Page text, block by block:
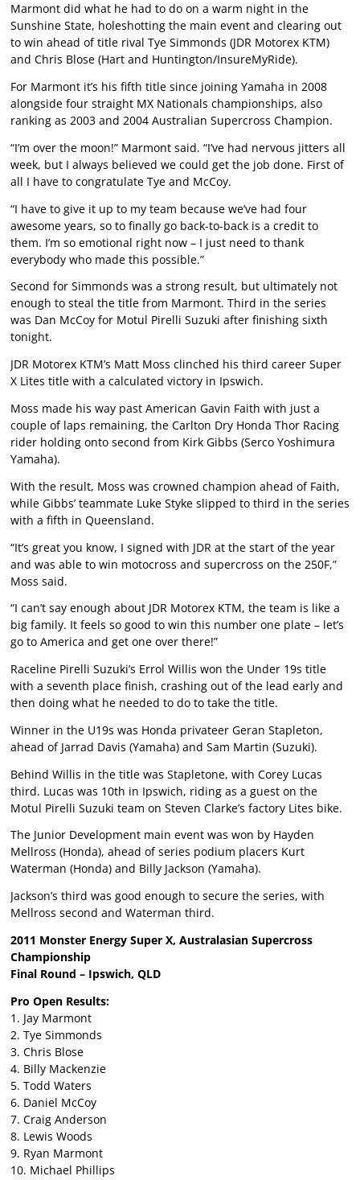
Marmont did what he had to do on a warm night in the
Sunshine State, holeshotting the main event and clearing out
to win ahead of title rival Tye Simmonds (JDR Motorex KTM)
and Chris Blose (Hart and Huntington/InsureMyRide).
For Marmont it’s his fifth title since joining Yamaha in 2008
alongside four straight MX Nationals championships, also
ranking as 2003 and 2004 Australian Supercross Champion.
“I’m over the moon!” Marmont said. “I’ve had nervous jitters all
week, but I always believed we could get the job done. First of
all I have to congratulate Tye and McCoy.
“I have to give it up to my team because we’ve had four
awesome years, so to finally go back-to-back is a credit to
them. I’m so emotional right now – I just need to thank
everybody who made this possible.”
Second for Simmonds was a strong result, but ultimately not
enough to steal the title from Marmont. Third in the series
was Dan McCoy for Motul Pirelli Suzuki after finishing sixth
tonight.
JDR Motorex KTM’s Matt Moss clinched his third career Super
X Lites title with a calculated victory in Ipswich.
Moss made his way past American Gavin Faith with just a
couple of laps remaining, the Carlton Dry Honda Thor Racing
rider holding onto second from Kirk Gibbs (Serco Yoshimura
Yamaha).
With the result, Moss was crowned champion ahead of Faith,
while Gibbs’ teammate Luke Styke slipped to third in the series
with a fifth in Queensland.
“It’s great you know, I signed with JDR at the start of the year
and was able to win motocross and supercross on the 250F,”
Moss said.
“I can’t say enough about JDR Motorex KTM, the team is like a
big family. It feels so good to win this number one plate – let’s
go to America and get one over there!”
Raceline Pirelli Suzuki’s Errol Willis won the Under 19s title
with a seventh place finish, crashing out of the lead early and
then doing what he needed to do to take the title.
Winner in the U19s was Honda privateer Geran Stapleton,
ahead of Jarrad Davis (Yamaha) and Sam Martin (Suzuki).
Behind Willis in the title was Stapletone, with Corey Lucas
third. Lucas was 10th in Ipswich, riding as a guest on the
Motul Pirelli Suzuki team on Steven Clarke’s factory Lites bike.
The Junior Development main event was won by Hayden
Mellross (Honda), ahead of series podium placers Kurt
Waterman (Honda) and Billy Jackson (Yamaha).
Jackson’s third was good enough to secure the series, with
Mellross second and Waterman third.
2011 Monster Energy Super X, Australasian Supercross
Championship
Final Round – Ipswich, QLD
Pro Open Results:
1. Jay Marmont
2. Tye Simmonds
3. Chris Blose
4. Billy Mackenzie
5. Todd Waters
6. Daniel McCoy
7. Craig Anderson
8. Lewis Woods
9. Ryan Marmont
10. Michael Phillips